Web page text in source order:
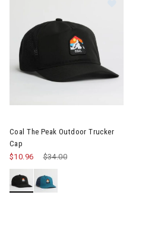
Coal The Peak Outdoor Trucker
Cap
Price reduced from
$34.00
$10.96